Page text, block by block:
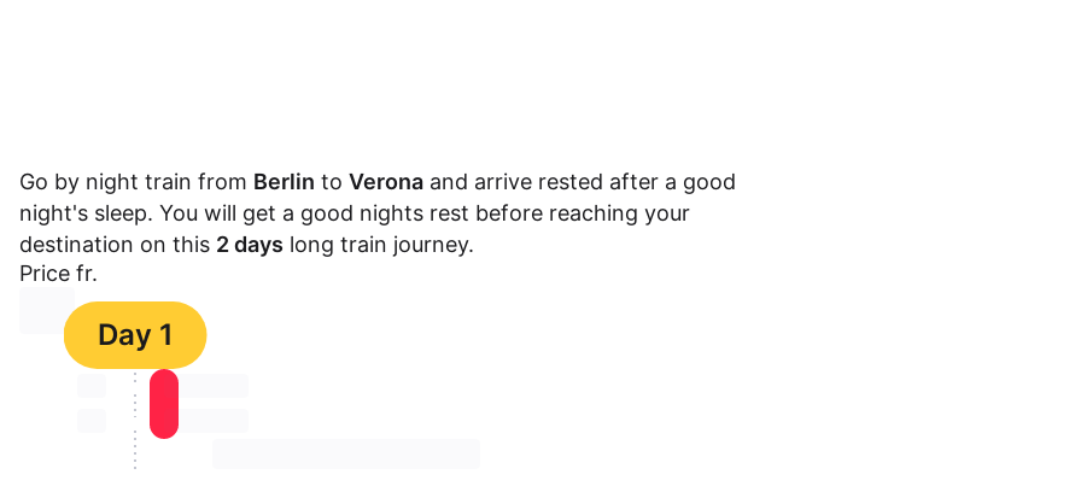
Go by night train from Berlin to Verona and arrive rested after a good
night's sleep. You will get a good nights rest before reaching your
destination on this 2 days long train journey.
Price fr.
⏳⏳
Day 1
⏳⏳ ⏳ ⏳⏳
⏳⏳ ⏳ ⏳⏳